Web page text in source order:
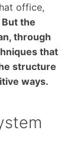
office,
But the
through
that
structure
ways.